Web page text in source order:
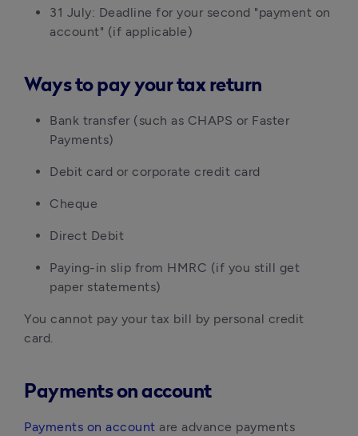
31 July: Deadline for your second "payment on
account" (if applicable)
Ways to pay your tax return
Bank transfer (such as CHAPS or Faster
Payments)
Debit card or corporate credit card
Cheque
Direct Debit
Paying-in slip from HMRC (if you still get
paper statements)
You cannot pay your tax bill by personal credit
card.
Payments on account
Payments on account are advance payments